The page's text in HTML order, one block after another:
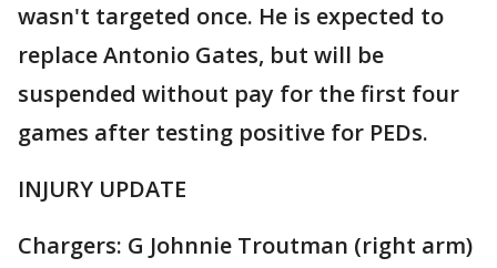
wasn't targeted once. He is expected to
replace Antonio Gates, but will be
suspended without pay for the first four
games after testing positive for PEDs.
INJURY UPDATE
Chargers: G Johnnie Troutman (right arm)